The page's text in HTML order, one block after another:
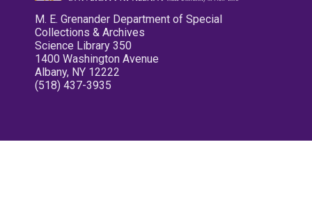
M. E. Grenander Department of Special
Collections & Archives
Science Library 350
1400 Washington Avenue
Albany, NY 12222
(518) 437-3935